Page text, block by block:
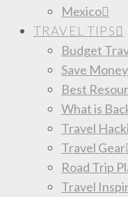
Mexico
TRAVEL TIPS
Budget
Save
Best
What is
Travel
Travel Gear
Road Trip
Travel